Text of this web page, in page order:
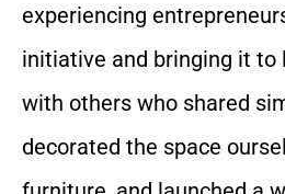
experiencing
initiative and bringing it to
with others who shared
decorated the space